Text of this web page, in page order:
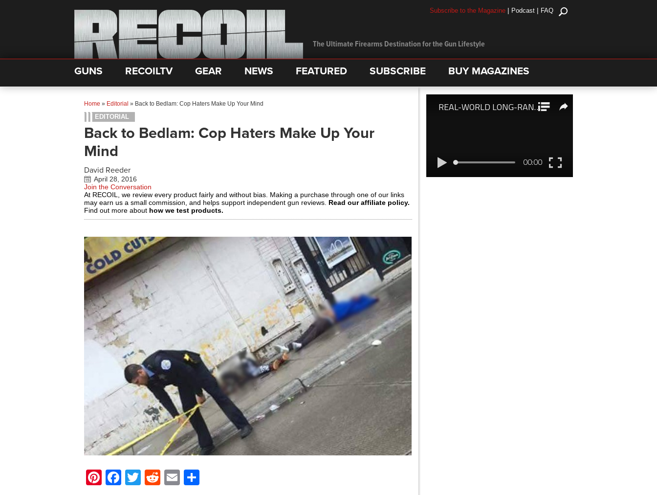
The Ultimate Firearms Destination for the Gun Lifestyle
Subscribe to the Magazine | Podcast | FAQ
GUNS RECOILTV GEAR NEWS FEATURED SUBSCRIBE BUY MAGAZINES
Home » Editorial » Back to Bedlam: Cop Haters Make Up Your Mind
EDITORIAL
Back to Bedlam: Cop Haters Make Up Your
Mind
David Reeder
April 28, 2016
Join the Conversation
At RECOIL, we review every product fairly and without bias. Making a purchase through one of our links
may earn us a small commission, and helps support independent gun reviews. Read our affiliate policy.
Find out more about how we test products.
Pinterest
Facebook
Twitter
Reddit
Email